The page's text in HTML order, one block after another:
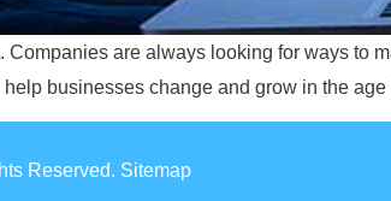
are always looking for ways to
businesses change and grow in the
Reserved. Sitemap